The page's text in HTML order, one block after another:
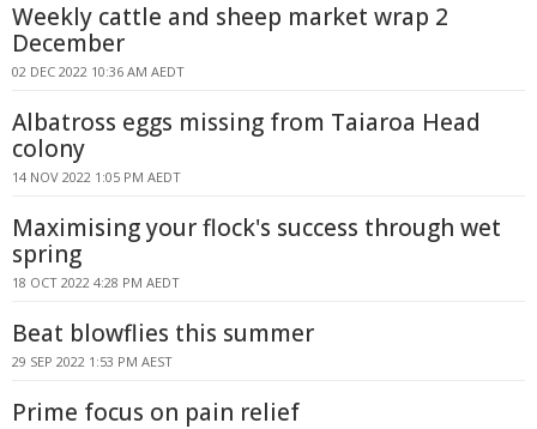
Weekly cattle and sheep market wrap 2
December
02 DEC 2022 10:36 AM AEDT
Albatross eggs missing from Taiaroa Head
colony
14 NOV 2022 1:05 PM AEDT
Maximising your flock's success through wet
spring
18 OCT 2022 4:28 PM AEDT
Beat blowflies this summer
29 SEP 2022 1:53 PM AEST
Prime focus on pain relief